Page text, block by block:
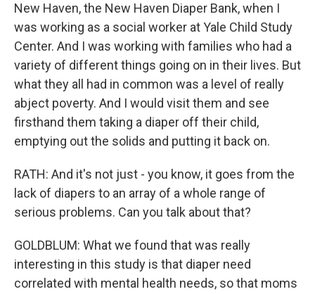
New Haven, the New Haven Diaper Bank, when I
was working as a social worker at Yale Child Study
Center. And I was working with families who had a
variety of different things going on in their lives. But
what they all had in common was a level of really
abject poverty. And I would visit them and see
firsthand them taking a diaper off their child,
emptying out the solids and putting it back on.
RATH: And it's not just - you know, it goes from the
lack of diapers to an array of a whole range of
serious problems. Can you talk about that?
GOLDBLUM: What we found that was really
interesting in this study is that diaper need
correlated with mental health needs, so that moms